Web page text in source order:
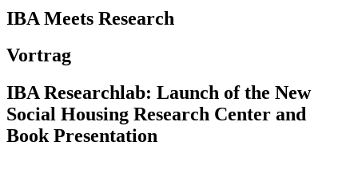
IBA Meets Research
Vortrag
IBA Researchlab: Launch of the New
Social Housing Research Center and
Book Presentation